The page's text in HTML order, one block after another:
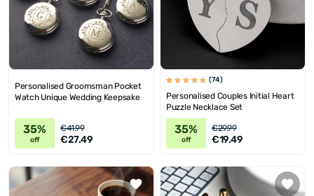
Personalised Groomsman Pocket
Watch Unique Wedding Keepsake
35%
off
€41.99
€27.49
(74)
Personalised Couples Initial Heart
Puzzle Necklace Set
35%
off
€29.99
€19.49